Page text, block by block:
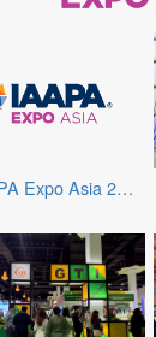
IAAPA Expo Asia 2026